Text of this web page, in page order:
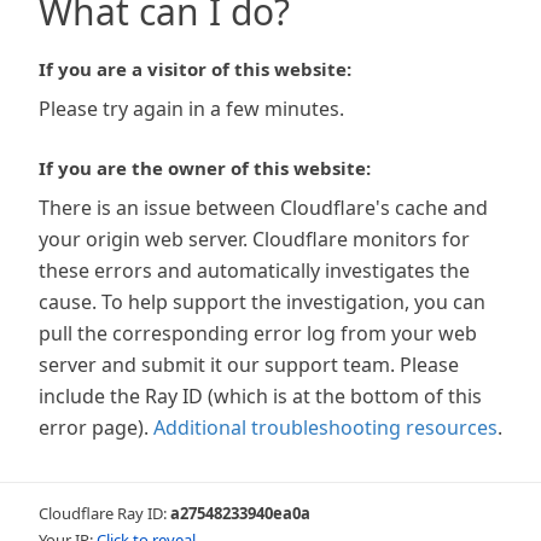
What can I do?
If you are a visitor of this website:
Please try again in a few minutes.
If you are the owner of this website:
There is an issue between Cloudflare's cache and
your origin web server. Cloudflare monitors for
these errors and automatically investigates the
cause. To help support the investigation, you can
pull the corresponding error log from your web
server and submit it our support team. Please
include the Ray ID (which is at the bottom of this
error page). Additional troubleshooting resources.
Cloudflare Ray ID:a27548233940ea0a